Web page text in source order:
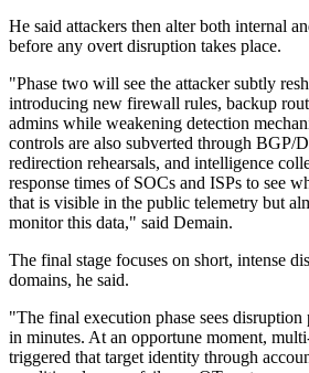
He said attackers then alter both internal
before any overt disruption takes place.
"Phase two will see the attacker subtly
introducing new firewall rules, backup
admins while weakening detection
controls are also subverted through BGP/
redirection rehearsals, and intelligence
response times of SOCs and ISPs to see
that is visible in the public telemetry but
monitor this data," said Demain.
The final stage focuses on short, intense
domains, he said.
"The final execution phase sees
in minutes. At an opportune moment,
triggered that target identity through